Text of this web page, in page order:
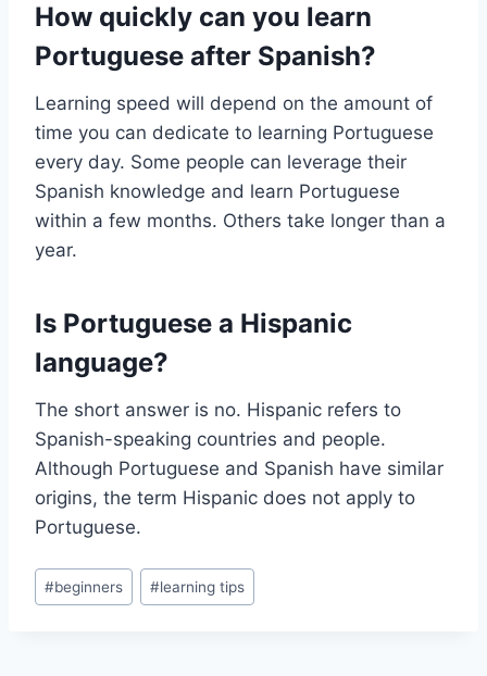
How quickly can you learn
Portuguese after Spanish?
Learning speed will depend on the amount of
time you can dedicate to learning Portuguese
every day. Some people can leverage their
Spanish knowledge and learn Portuguese
within a few months. Others take longer than a
year.
Is Portuguese a Hispanic
language?
The short answer is no. Hispanic refers to
Spanish-speaking countries and people.
Although Portuguese and Spanish have similar
origins, the term Hispanic does not apply to
Portuguese.
Post
Tags:
#beginners #learning tips